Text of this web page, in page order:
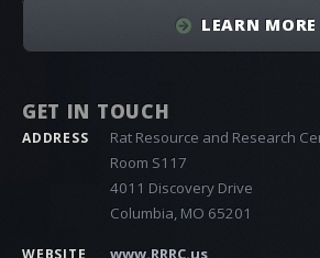
LEARN MORE
GET IN TOUCH
ADDRESS
Rat Resource and Research
Room S117
4011 Discovery Drive
Columbia, MO 65201
WEBSITE www.RRRC.us